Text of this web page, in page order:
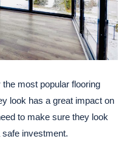
most popular flooring
look has a great impact on
to make sure they look
investment.